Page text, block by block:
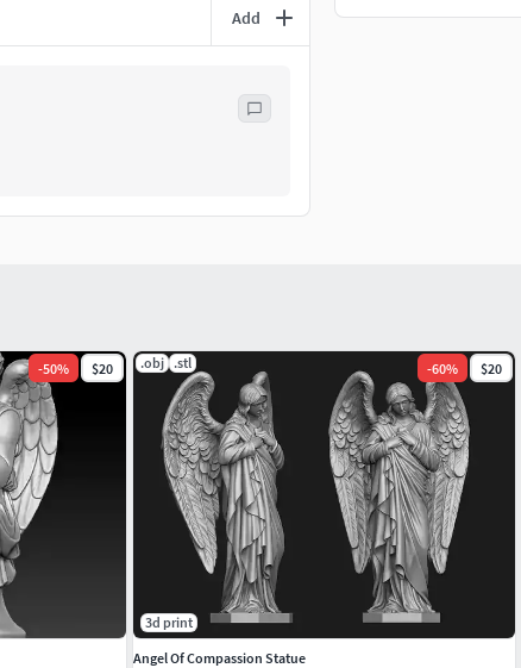
Add
-50% $20 .obj .stl -60% $20
3d print
Angel Of Compassion Statue